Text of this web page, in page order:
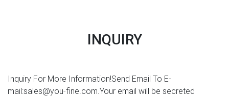
INQUIRY
Inquiry For More Information!Send Email To E-
mail:sales@you-fine.com.Your email will be secreted